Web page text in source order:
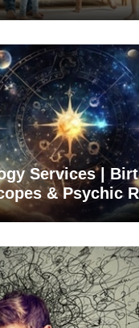
Services |
& Psychic